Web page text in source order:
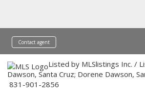
Contact agent
Listed by MLSlistings Inc. /
Dawson, Santa Cruz; Dorene Dawson,
831-901-2856